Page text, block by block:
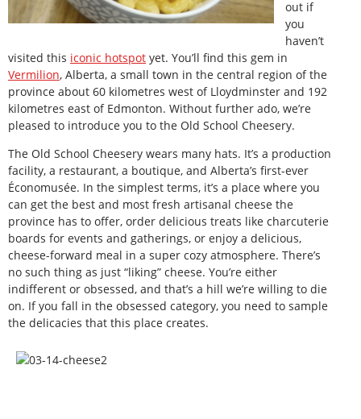
out if
you
haven’t
visited this iconic hotspot yet. You’ll find this gem in
Vermilion, Alberta, a small town in the central region of the
province about 60 kilometres west of Lloydminster and 192
kilometres east of Edmonton. Without further ado, we’re
pleased to introduce you to the Old School Cheesery.
The Old School Cheesery wears many hats. It’s a production
facility, a restaurant, a boutique, and Alberta’s first-ever
Économusée. In the simplest terms, it’s a place where you
can get the best and most fresh artisanal cheese the
province has to offer, order delicious treats like charcuterie
boards for events and gatherings, or enjoy a delicious,
cheese-forward meal in a super cozy atmosphere. There’s
no such thing as just “liking” cheese. You’re either
indifferent or obsessed, and that’s a hill we’re willing to die
on. If you fall in the obsessed category, you need to sample
the delicacies that this place creates.